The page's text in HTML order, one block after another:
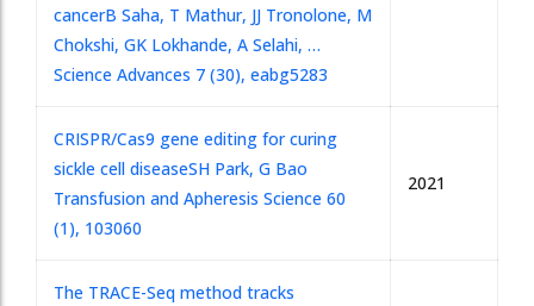
cancerB Saha, T Mathur, JJ Tronolone, M
Chokshi, GK Lokhande, A Selahi, …
Science Advances 7 (30), eabg5283
CRISPR/Cas9 gene editing for curing
sickle cell diseaseSH Park, G Bao
Transfusion and Apheresis Science 60
(1), 103060
2021
The TRACE-Seq method tracks